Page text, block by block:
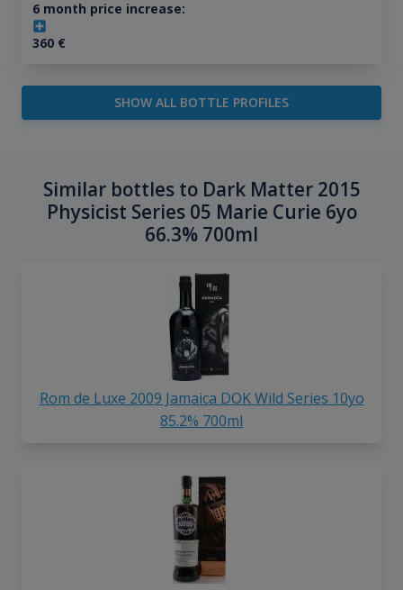
6 month price increase:
360€
SHOW ALL BOTTLE PROFILES
Similar bottles to Dark Matter 2015
Physicist Series 05 Marie Curie 6yo
66.3% 700ml
Rom de Luxe 2009 Jamaica DOK Wild Series 10yo
85.2% 700ml